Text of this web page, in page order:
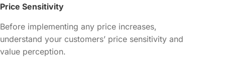
Price Sensitivity
Before implementing any price increases,
understand your customers’ price sensitivity and
value perception.